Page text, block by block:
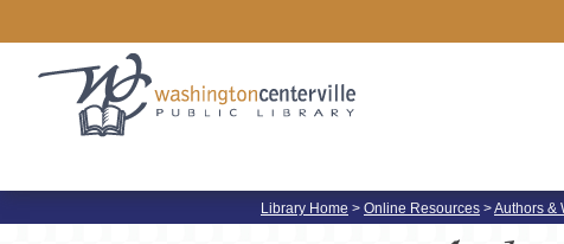
Library Home > Online Resources >Authors &